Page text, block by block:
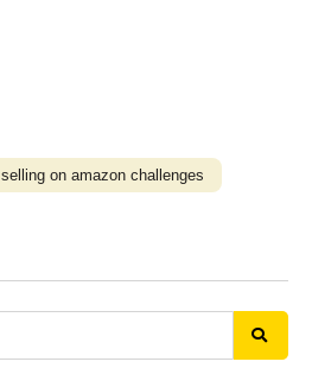
selling on amazon challenges